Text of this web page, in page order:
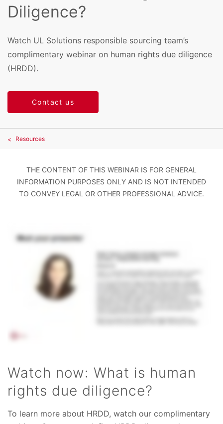
Diligence?
Watch UL Solutions responsible sourcing team’s
complimentary webinar on human rights due diligence
(HRDD).
Contact us
Resources
THE CONTENT OF THIS WEBINAR IS FOR GENERAL
INFORMATION PURPOSES ONLY AND IS NOT INTENDED
TO CONVEY LEGAL OR OTHER PROFESSIONAL ADVICE.
Watch now: What is human
rights due diligence?
To learn more about HRDD, watch our complimentary